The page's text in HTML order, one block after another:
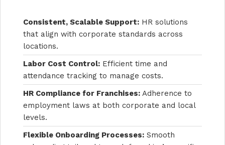
Consistent, Scalable Support: HR solutions
that align with corporate standards across
locations.
Labor Cost Control: Efficient time and
attendance tracking to manage costs.
HR Compliance for Franchises: Adherence to
employment laws at both corporate and local
levels.
Flexible Onboarding Processes: Smooth